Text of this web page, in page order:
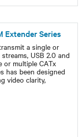
Extender Series
a single or
USB 2.0 and
or multiple CATx
has been designed
video clarity,